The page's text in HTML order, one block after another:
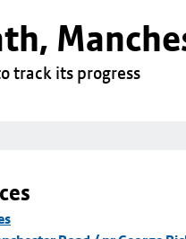
track its progress